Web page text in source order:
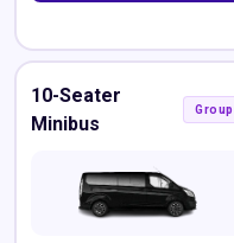
10-Seater
Minibus
Group